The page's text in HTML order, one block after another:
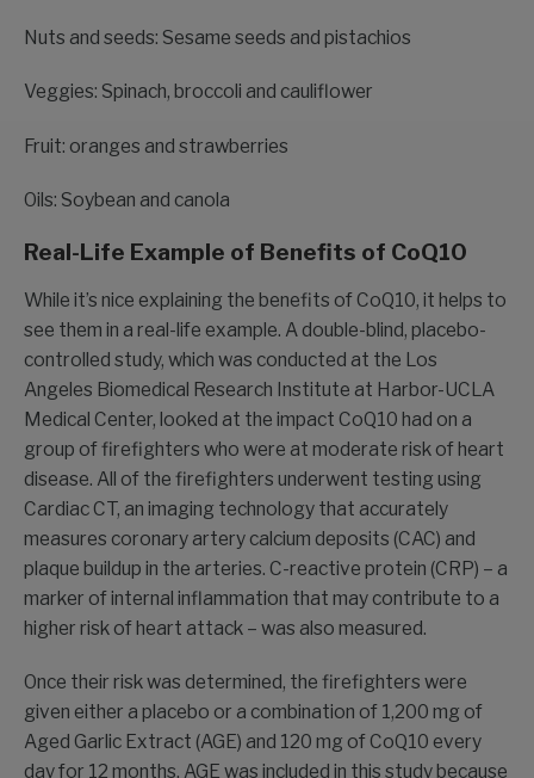
Nuts and seeds: Sesame seeds and pistachios
Veggies: Spinach, broccoli and cauliflower
Fruit: oranges and strawberries
Oils: Soybean and canola
Real-Life Example of Benefits of CoQ10
While it’s nice explaining the benefits of CoQ10, it helps to
see them in a real-life example. A double-blind, placebo-
controlled study, which was conducted at the Los
Angeles Biomedical Research Institute at Harbor-UCLA
Medical Center, looked at the impact CoQ10 had on a
group of firefighters who were at moderate risk of heart
disease. All of the firefighters underwent testing using
Cardiac CT, an imaging technology that accurately
measures coronary artery calcium deposits (CAC) and
plaque buildup in the arteries. C-reactive protein (CRP) – a
marker of internal inflammation that may contribute to a
higher risk of heart attack – was also measured.
Once their risk was determined, the firefighters were
given either a placebo or a combination of 1,200 mg of
Aged Garlic Extract (AGE) and 120 mg of CoQ10 every
day for 12 months. AGE was included in this study because